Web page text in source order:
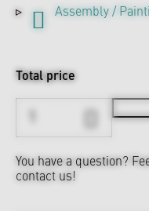
Assembly /
Total price
You have a question?
contact us!